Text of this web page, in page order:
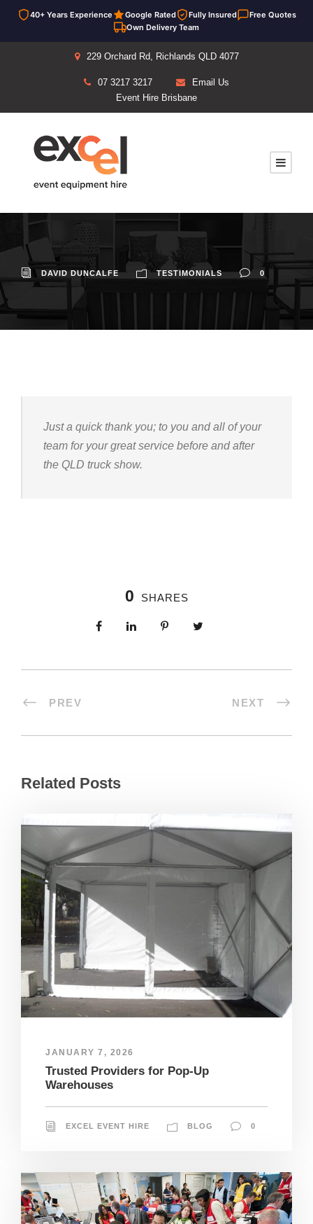
40+ Years Experience Google Rated Fully Insured
Free Quotes
Own Delivery Team
229 Orchard Rd, Richlands QLD 4077
07 3217 3217
Email Us
Event Hire Brisbane
DAVID DUNCALFE TESTIMONIALS 0
Just a quick thank you; to you and all of your
team for your great service before and after
the QLD truck show.
0 SHARES
PREV NEXT
Related Posts
JANUARY 7, 2026
Trusted Providers for Pop-Up
Warehouses
EXCEL EVENT HIRE BLOG 0